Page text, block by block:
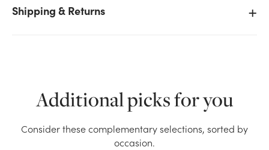
Shipping & Returns
Current Stock:
OK
Additional picks for you
Consider these complementary selections, sorted by
occasion.